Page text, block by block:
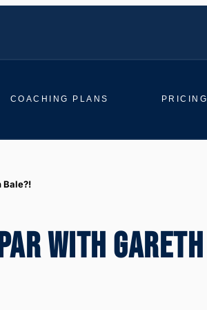
COACHING PLANS PRICING
Bale?!
WITH GARETH